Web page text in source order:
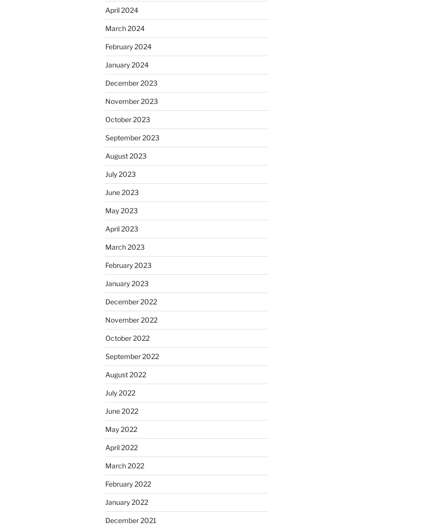
April 2024
March 2024
February 2024
January 2024
December 2023
November 2023
October 2023
September 2023
August 2023
July 2023
June 2023
May 2023
April 2023
March 2023
February 2023
January 2023
December 2022
November 2022
October 2022
September 2022
August 2022
July 2022
June 2022
May 2022
April 2022
March 2022
February 2022
January 2022
December 2021